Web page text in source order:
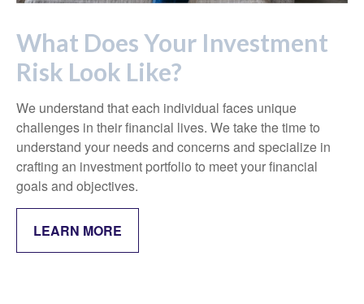
What Does Your Investment
Risk Look Like?
We understand that each individual faces unique
challenges in their financial lives. We take the time to
understand your needs and concerns and specialize in
crafting an investment portfolio to meet your financial
goals and objectives.
LEARN MORE